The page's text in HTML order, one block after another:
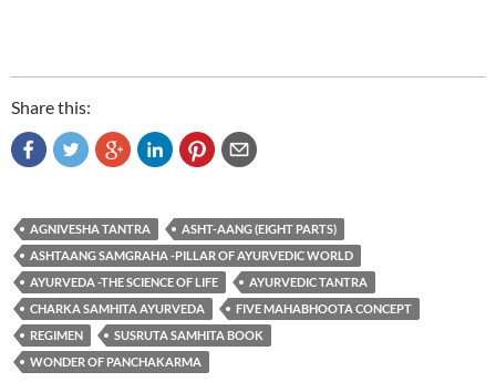
Share this:
AGNIVESHA TANTRA
ASHT-AANG (EIGHT PARTS)
ASHTAANG SAMGRAHA -PILLAR OF AYURVEDIC WORLD
AYURVEDA -THE SCIENCE OF LIFE
AYURVEDIC TANTRA
CHARKA SAMHITA AYURVEDA
FIVE MAHABHOOTA CONCEPT
REGIMEN
SUSRUTA SAMHITA BOOK
WONDER OF PANCHAKARMA